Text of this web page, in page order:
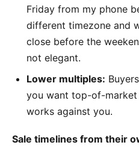
Friday from my phone
different timezone and
close before the
not elegant.
Lower multiples:
you want top-of-
works against you.
Sale timelines from their